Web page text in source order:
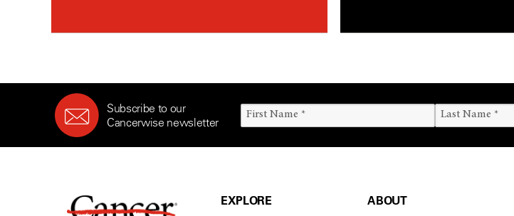
Subscribe to our
Cancerwise newsletter
EXPLORE ABOUT